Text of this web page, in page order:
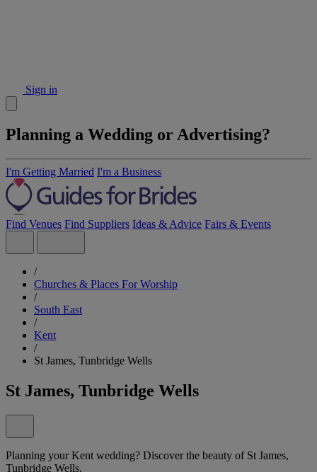
Sign in
Planning a Wedding or Advertising?
I'm Getting Married I'm a Business
Find Venues Find Suppliers Ideas & Advice Fairs & Events
/
Churches & Places For Worship
/
South East
/
Kent
/
St James, Tunbridge Wells
St James, Tunbridge Wells
Planning your Kent wedding? Discover the beauty of St James,
Tunbridge Wells.